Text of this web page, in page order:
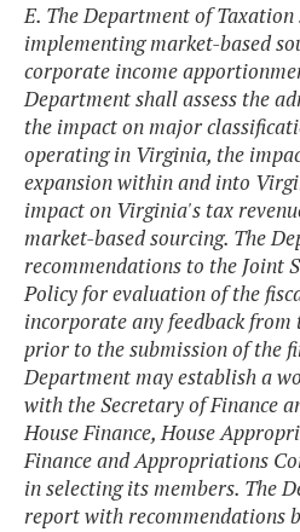
E. The Department of Taxation
implementing market-based
corporate income
Department shall assess the
the impact on major
operating in Virginia, the
expansion within and into
impact on Virginia's tax
market-based sourcing. The
recommendations to the Joint
Policy for evaluation of the
incorporate any feedback
prior to the submission of the
Department may establish a
with the Secretary of Finance
House Finance, House
Finance and Appropriations
in selecting its members. The
report with recommendations